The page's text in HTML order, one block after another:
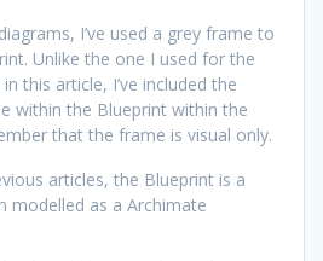
I’ve used a grey frame to
Unlike the one I used for the
this article, I’ve included the
within the Blueprint within the
that the frame is visual only.
articles, the Blueprint is a
modelled as a Archimate